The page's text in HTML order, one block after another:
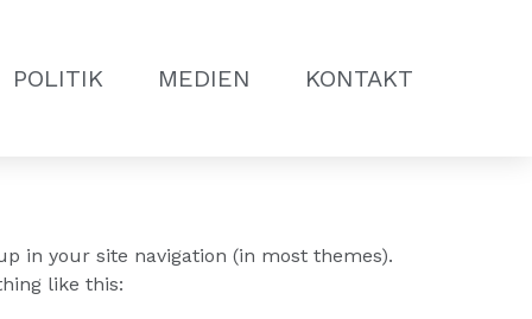
POLITIK MEDIEN KONTAKT
in your site navigation (in most themes).
like this: